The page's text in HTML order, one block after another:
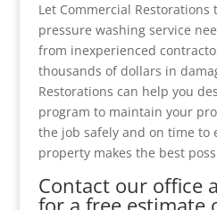
Let Commercial
pressure washing service
from inexperienced
thousands of dollars in
Restorations can help you
program to maintain your
the job safely and on time to
property makes the best
Contact our office